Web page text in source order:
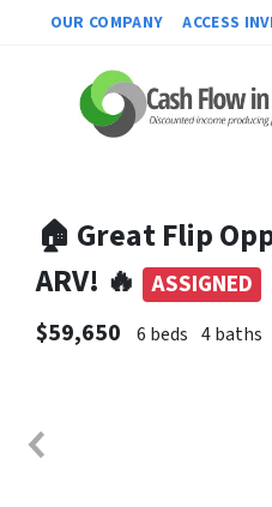
OUR COMPANY ACCESS
🏠 Great Flip
ARV! 🔥 ASSIGNED
$59,650
6 beds 4 baths